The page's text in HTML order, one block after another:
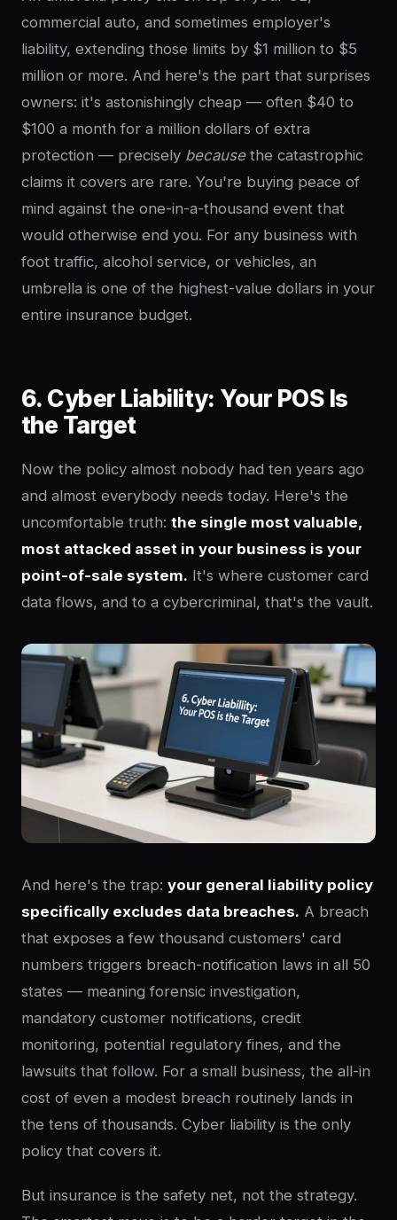
commercial auto, and sometimes employer's
liability, extending those limits by $1 million to $5
million or more. And here's the part that surprises
owners: it's astonishingly cheap — often $40 to
$100 a month for a million dollars of extra
protection — precisely becausethe catastrophic
claims it covers are rare. You're buying peace of
mind against the one-in-a-thousand event that
would otherwise end you. For any business with
foot traffic, alcohol service, or vehicles, an
umbrella is one of the highest-value dollars in your
entire insurance budget.
6. Cyber Liability: Your POS Is
the Target
Now the policy almost nobody had ten years ago
and almost everybody needs today. Here's the
uncomfortable truth: the single most valuable,
most attacked asset in your business is your
point-of-sale system. It's where customer card
data flows, and to a cybercriminal, that's the vault.
And here's the trap: your general liability policy
specifically excludes data breaches. A breach
that exposes a few thousand customers' card
numbers triggers breach-notification laws in all 50
states — meaning forensic investigation,
mandatory customer notifications, credit
monitoring, potential regulatory fines, and the
lawsuits that follow. For a small business, the all-in
cost of even a modest breach routinely lands in
the tens of thousands. Cyber liability is the only
policy that covers it.
But insurance is the safety net, not the strategy.